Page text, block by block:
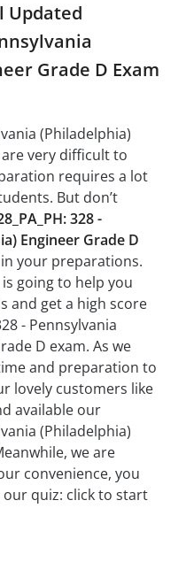
Updated
Grade D Exam
(Philadelphia)
very difficult to
requires a lot
But don’t
328 -
Engineer Grade D
your preparations.
going to help you
and get a high score
- Pennsylvania
D exam. As we
and preparation to
lovely customers like
available our
(Philadelphia)
we are
convenience, you
our quiz: click to start